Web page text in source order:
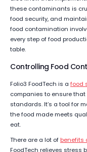
these contaminants is
food security, and
food contamination
every step of food
table.
Controlling Food
Folio3 FoodTech is a food
companies to ensure
standards. It’s a tool for
the food made meets
eat.
There are a lot of benefits
FoodTech relieves stress